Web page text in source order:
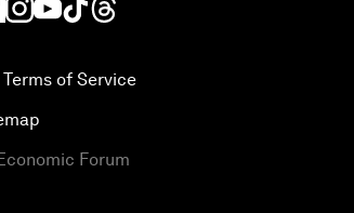
of Service
Forum